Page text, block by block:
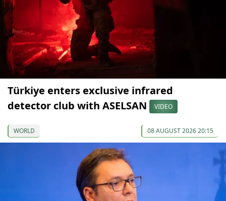
Türkiye enters exclusive infrared
detector club with ASELSAN
VIDEO
WORLD 08 AUGUST 2026 20:15